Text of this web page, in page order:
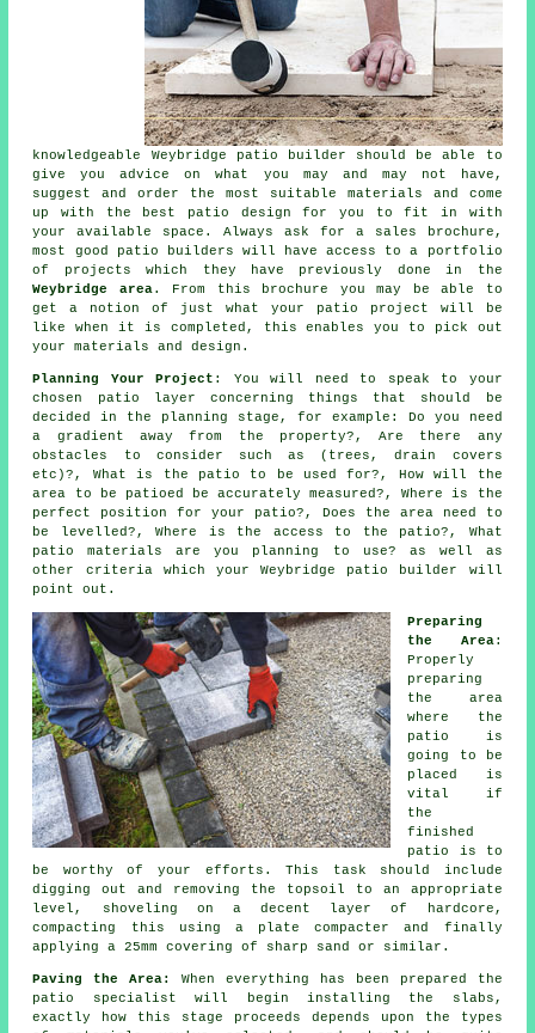
knowledgeable Weybridge patio builder should be able to
give you advice on what you may and may not have,
suggest and order the most suitable materials and come
up with the best patio design for you to fit in with
your available space. Always ask for a sales brochure,
most good patio builders will have access to a portfolio
of projects which they have previously done in the
Weybridge area. From this brochure you may be able to
get a notion of just what your patio project will be
like when it is completed, this enables you to pick out
your materials and design.
Planning Your Project : You will need to speak to your
chosen patio layer concerning things that should be
decided in the planning stage, for example: Do you need
a gradient away from the property?, Are there any
obstacles to consider such as (trees, drain covers
etc)?, What is the patio to be used for?, How will the
area to be patioed be accurately measured?, Where is the
perfect position for your patio?, Does the area need to
be levelled?, Where is the access to the patio?, What
patio materials are you planning to use? as well as
other criteria which your Weybridge patio builder will
point out.
Preparing
the Area:
Properly
preparing
the area
where the
patio is
going to be
placed is
vital if
the
finished
patio is to
be worthy of your efforts. This task should include
digging out and removing the topsoil to an appropriate
level, shoveling on a decent layer of hardcore,
compacting this using a plate compacter and finally
applying a 25mm covering of sharp sand or similar.
Paving the Area:
When everything has been prepared the
patio specialist will begin installing the slabs,
exactly how this stage proceeds depends upon the types